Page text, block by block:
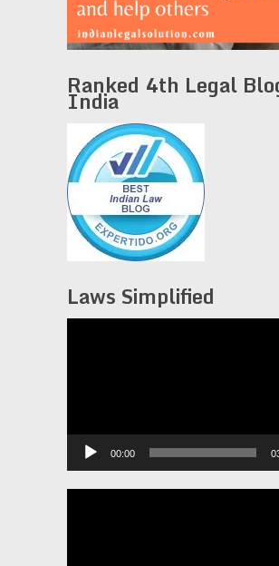
Ranked 4th Legal
India
Laws Simplified
00:00